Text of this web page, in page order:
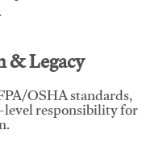
& Legacy
OSHA standards,
responsibility for